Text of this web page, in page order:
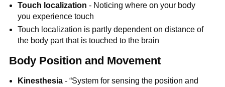
Touch localization - Noticing where on your body
you experience touch
Touch localization is partly dependent on distance of
the body part that is touched to the brain
Body Position and Movement
Kinesthesia - “System for sensing the position and